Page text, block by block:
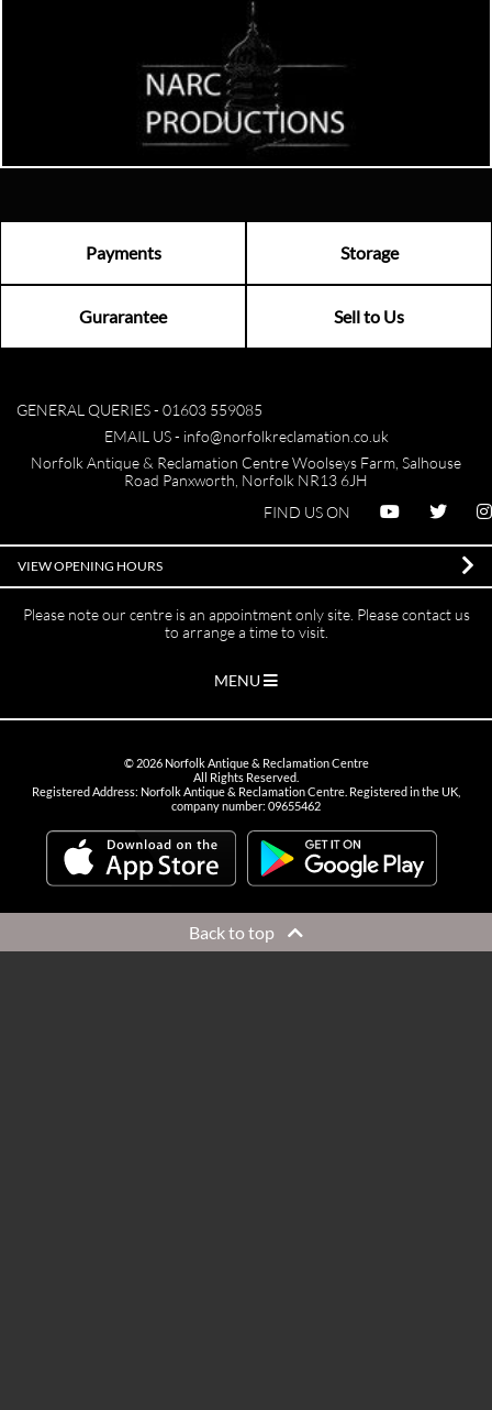
Payments Storage
Gurarantee Sell to Us
GENERAL QUERIES - 01603 559085
EMAIL US - info@norfolkreclamation.co.uk
Norfolk Antique & Reclamation Centre Woolseys Farm, Salhouse
Road Panxworth, Norfolk NR13 6JH
FIND US ON
VIEW OPENING HOURS
Please note our centre is an appointment only site. Please contact us
to arrange a time to visit.
MENU
© 2026Norfolk Antique & Reclamation Centre
All Rights Reserved.
Registered Address: Norfolk Antique & Reclamation Centre. Registered in the UK,
company number: 09655462
Back to top